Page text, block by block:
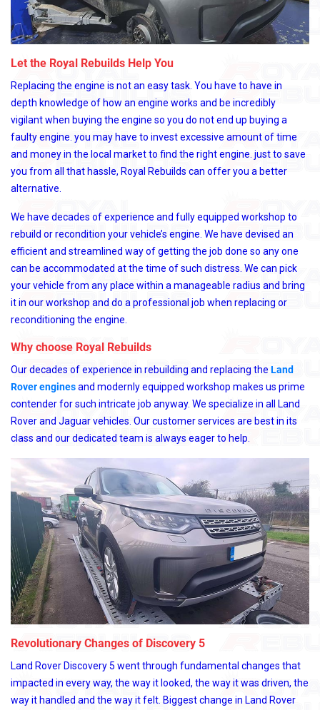
Let the Royal Rebuilds Help You
Replacing the engine is not an easy task. You have to have in
depth knowledge of how an engine works and be incredibly
vigilant when buying the engine so you do not end up buying a
faulty engine. you may have to invest excessive amount of time
and money in the local market to find the right engine. just to save
you from all that hassle, Royal Rebuilds can offer you a better
alternative.
We have decades of experience and fully equipped workshop to
rebuild or recondition your vehicle’s engine. We have devised an
efficient and streamlined way of getting the job done so any one
can be accommodated at the time of such distress. We can pick
your vehicle from any place within a manageable radius and bring
it in our workshop and do a professional job when replacing or
reconditioning the engine.
Why choose Royal Rebuilds
Our decades of experience in rebuilding and replacing the Land
Rover enginesand modernly equipped workshop makes us prime
contender for such intricate job anyway. We specialize in all Land
Rover and Jaguar vehicles. Our customer services are best in its
class and our dedicated team is always eager to help.
Revolutionary Changes of Discovery 5
Land Rover Discovery 5 went through fundamental changes that
impacted in every way, the way it looked, the way it was driven, the
way it handled and the way it felt. Biggest change in Land Rover